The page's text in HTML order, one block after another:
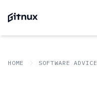
HOME SOFTWARE ADVICE